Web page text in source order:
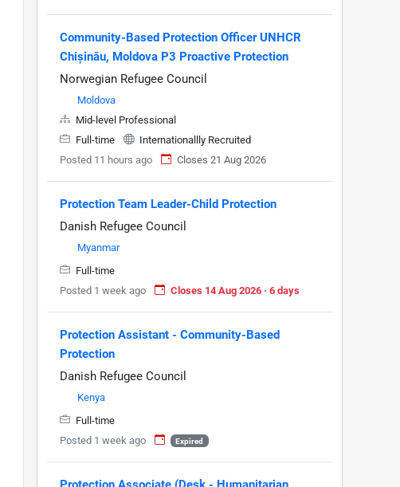
Community-Based Protection Officer UNHCR
Chișinău, Moldova P3 Proactive Protection
Norwegian Refugee Council
Moldova
Mid-level Professional
Full-time
Internationallly Recruited
Posted 11 hours ago
Closes 21 Aug 2026
Protection Team Leader-Child Protection
Danish Refugee Council
Myanmar
Full-time
Posted 1 week ago
Closes 14 Aug 2026 · 6 days
Protection Assistant - Community-Based
Protection
Danish Refugee Council
Kenya
Full-time
Posted 1 week ago
Expired